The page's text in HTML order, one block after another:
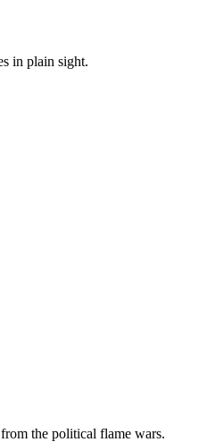
in plain sight.
the political flame wars.